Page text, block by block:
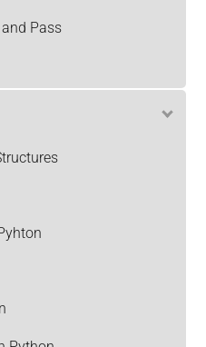
Pass